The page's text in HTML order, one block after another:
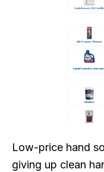
Low-price hand
giving up clean